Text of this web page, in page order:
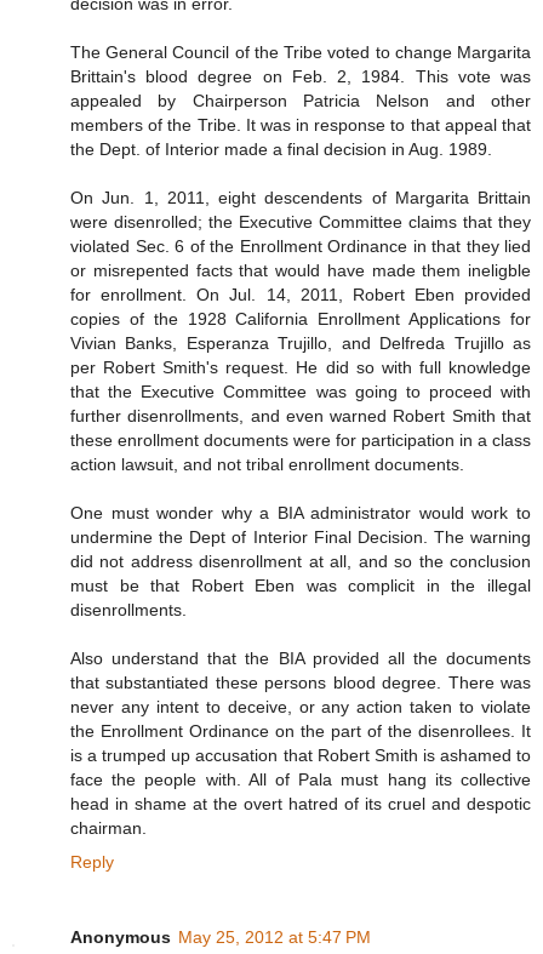
decision was in error.
The General Council of the Tribe voted to change Margarita
Brittain's blood degree on Feb. 2, 1984. This vote was
appealed by Chairperson Patricia Nelson and other
members of the Tribe. It was in response to that appeal that
the Dept. of Interior made a final decision in Aug. 1989.
On Jun. 1, 2011, eight descendents of Margarita Brittain
were disenrolled; the Executive Committee claims that they
violated Sec. 6 of the Enrollment Ordinance in that they lied
or misrepented facts that would have made them ineligble
for enrollment. On Jul. 14, 2011, Robert Eben provided
copies of the 1928 California Enrollment Applications for
Vivian Banks, Esperanza Trujillo, and Delfreda Trujillo as
per Robert Smith's request. He did so with full knowledge
that the Executive Committee was going to proceed with
further disenrollments, and even warned Robert Smith that
these enrollment documents were for participation in a class
action lawsuit, and not tribal enrollment documents.
One must wonder why a BIA administrator would work to
undermine the Dept of Interior Final Decision. The warning
did not address disenrollment at all, and so the conclusion
must be that Robert Eben was complicit in the illegal
disenrollments.
Also understand that the BIA provided all the documents
that substantiated these persons blood degree. There was
never any intent to deceive, or any action taken to violate
the Enrollment Ordinance on the part of the disenrollees. It
is a trumped up accusation that Robert Smith is ashamed to
face the people with. All of Pala must hang its collective
head in shame at the overt hatred of its cruel and despotic
chairman.
Reply
Anonymous May 25, 2012 at 5:47 PM